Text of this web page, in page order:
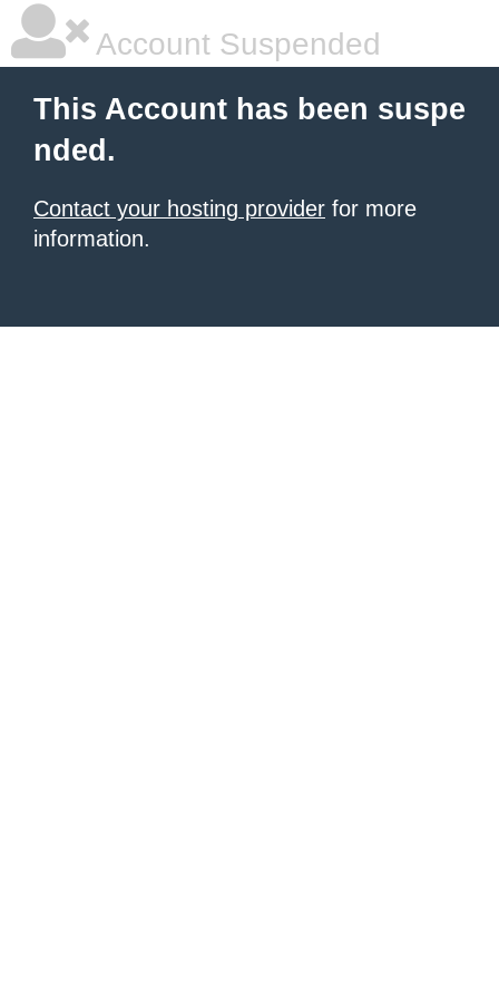
Account Suspended
This Account has been suspe
nded.
Contact your hosting provider for more
information.